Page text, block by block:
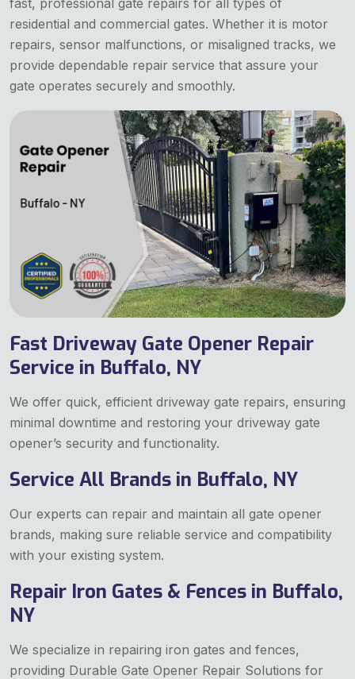
fast, professional gate repairs for all types of
residential and commercial gates. Whether it is motor
repairs, sensor malfunctions, or misaligned tracks, we
provide dependable repair service that assure your
gate operates securely and smoothly.
Fast Driveway Gate Opener Repair
Service in Buffalo, NY
We offer quick, efficient driveway gate repairs, ensuring
minimal downtime and restoring your driveway gate
opener’s security and functionality.
Service All Brands in Buffalo, NY
Our experts can repair and maintain all gate opener
brands, making sure reliable service and compatibility
with your existing system.
Repair Iron Gates & Fences in Buffalo,
NY
We specialize in repairing iron gates and fences,
providing Durable Gate Opener Repair Solutions for